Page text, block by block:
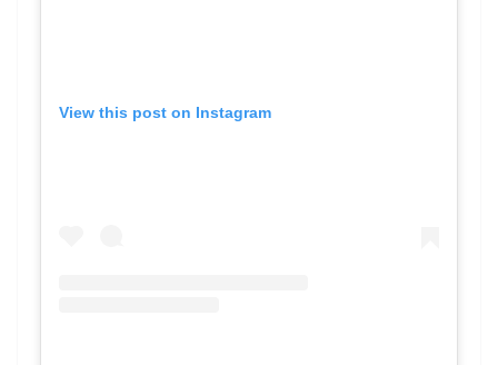
View this post on Instagram